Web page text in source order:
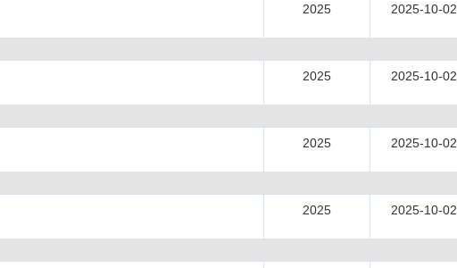
2025 2025-10-02
2025 2025-10-02
2025 2025-10-02
2025 2025-10-02